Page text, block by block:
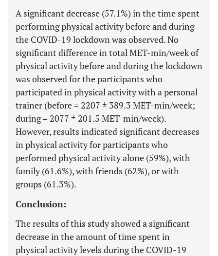
A significant decrease (57.1%) in the time spent
performing physical activity before and during
the COVID-19 lockdown was observed. No
significant difference in total MET-min/week of
physical activity before and during the lockdown
was observed for the participants who
participated in physical activity with a personal
trainer (before = 2207 ± 389.3 MET-min/week;
during = 2077 ± 201.5 MET-min/week).
However, results indicated significant decreases
in physical activity for participants who
performed physical activity alone (59%), with
family (61.6%), with friends (62%), or with
groups (61.3%).
Conclusion:
The results of this study showed a significant
decrease in the amount of time spent in
physical activity levels during the COVID-19